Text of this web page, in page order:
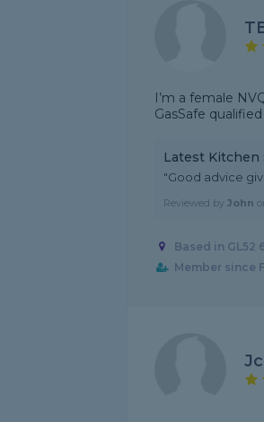
I’m a female
GasSafe
Latest Kitchen
"Good advice
Reviewed by John
Based in GL52
Member since